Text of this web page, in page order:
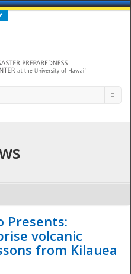
956-0600
- The
Presents:
volcanic
from Kilauea